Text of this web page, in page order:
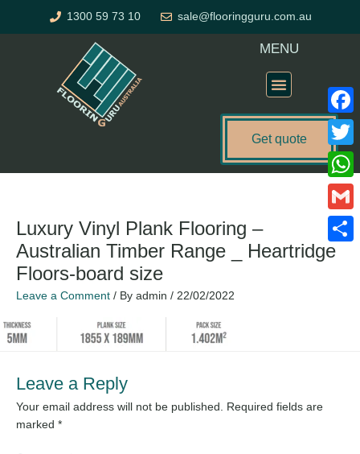
1300 59 73 10 sale@flooringguru.com.au
MENU
Get quote
Luxury Vinyl Plank Flooring –
Australian Timber Range _ Heartridge
Floors-board size
Leave a Comment / By admin / 22/02/2022
Leave a Reply
Your email address will not be published.
Required fields are
marked *
Gmail
Share